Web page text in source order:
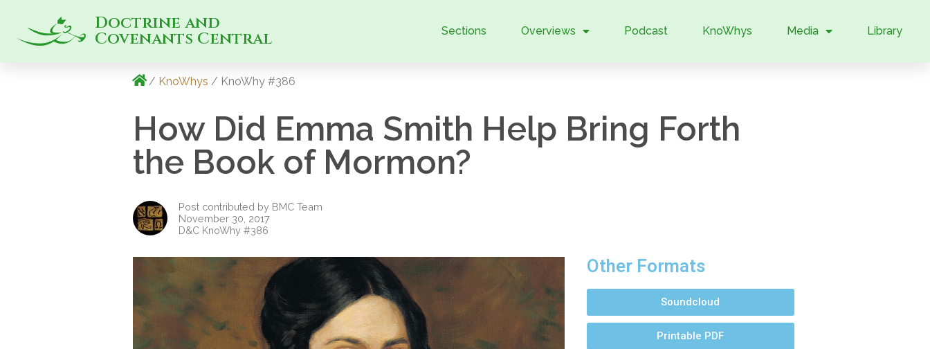
Doctrine and
Covenants Central Sections Overviews Podcast KnoWhys Media Library
/ KnoWhys / KnoWhy #386
How Did Emma Smith Help Bring Forth
the Book of Mormon?
Post contributed by BMC Team
November 30, 2017
D&C KnoWhy #386
Other Formats
Soundcloud
Printable PDF